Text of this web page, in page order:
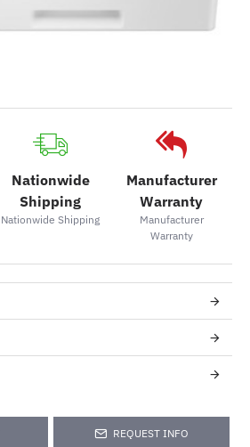
Nationwide
Shipping
Nationwide Shipping
Manufacturer
Warranty
Manufacturer
Warranty
REQUEST INFO